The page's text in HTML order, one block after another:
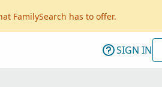
FamilySearch has to offer.
SIGN IN